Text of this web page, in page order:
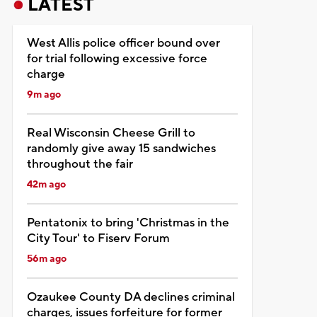
LATEST
West Allis police officer bound over
for trial following excessive force
charge
9m ago
Real Wisconsin Cheese Grill to
randomly give away 15 sandwiches
throughout the fair
42m ago
Pentatonix to bring 'Christmas in the
City Tour' to Fiserv Forum
56m ago
Ozaukee County DA declines criminal
charges, issues forfeiture for former